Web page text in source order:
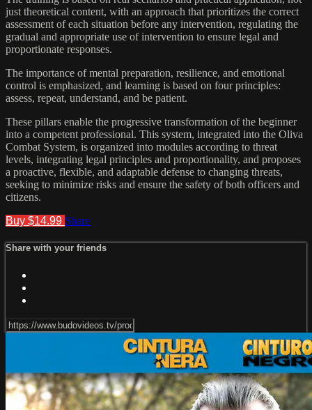
just theoretical content, with an approach that prioritizes the correct
assessment of each situation before any intervention, regulating the
gradual and appropriate use of intervention to ensure legal and
proportionate responses.
The importance of mental preparation, resilience, and emotional
control is emphasized, and learning is based on four principles:
assess, repeat, understand, and be patient.
These pillars enable the progressive transformation of the beginner
into a competent professional. This system, integrated into the Oliva
Combat System, is organized into modules according to threat
levels, integrating legal principles and proportionality, and proposes
a proactive, flexible, and adaptable defense to changing threats,
seeking to minimize risks and ensure the safety of both officers and
citizens.
Buy $14.99 Share
Share with your friends